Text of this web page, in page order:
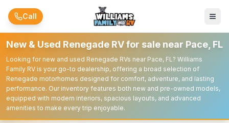
Skip to main content
Call
New & Used Renegade RV for sale near Pace, FL
Looking for new and used Renegade RVs near Pace, FL? Williams
Family RV is your go-to dealership, offering a broad selection of
Renegade motorhomes designed for comfort, adventure, and lasting
performance. Our inventory features both new and pre-owned models,
equipped with modern interiors, spacious layouts, and advanced
amenities to make every trip enjoyable.